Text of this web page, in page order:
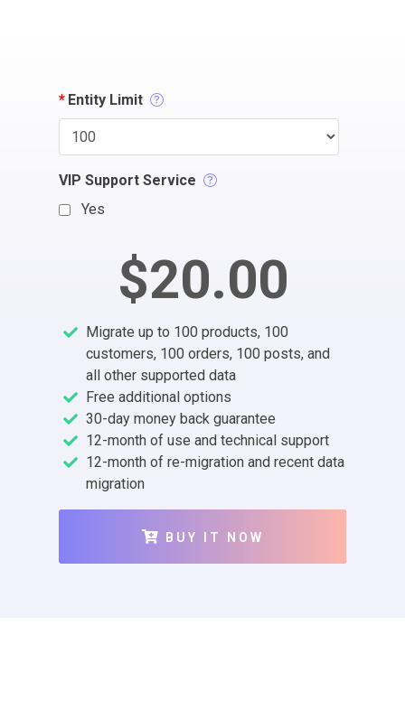
* Entity Limit
VIP Support Service
Yes
$20.00
Migrate up to 100 products, 100
customers, 100 orders, 100 posts, and
all other supported data
Free additional options
30-day money back guarantee
12-month of use and technical support
12-month of re-migration and recent data
migration
BUY IT NOW